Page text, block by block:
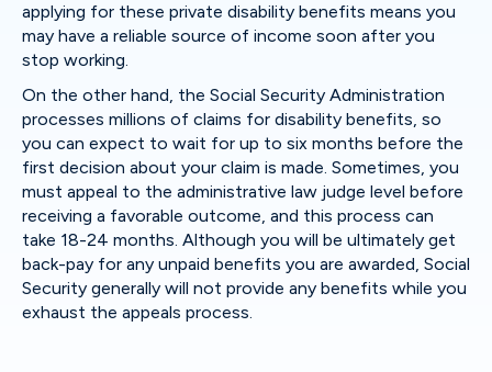
applying for these private disability benefits means you
may have a reliable source of income soon after you
stop working.
On the other hand, the Social Security Administration
processes millions of claims for disability benefits, so
you can expect to wait for up to six months before the
first decision about your claim is made. Sometimes, you
must appeal to the administrative law judge level before
receiving a favorable outcome, and this process can
take 18-24 months. Although you will be ultimately get
back-pay for any unpaid benefits you are awarded, Social
Security generally will not provide any benefits while you
exhaust the appeals process.